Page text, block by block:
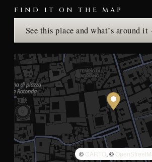
FIND IT ON THE MAP
See this place and what’s around
© CARTO, ©